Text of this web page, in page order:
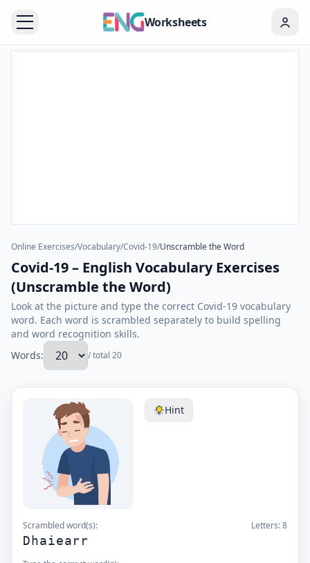
Worksheets
Online Exercises/Vocabulary/Covid-19/Unscramble the Word
Covid-19 – English Vocabulary Exercises
(Unscramble the Word)
Look at the picture and type the correct Covid-19 vocabulary
word. Each word is scrambled separately to build spelling
and word recognition skills.
Words:
/ total 20
Hint
Scrambled word(s): Letters:8
Dhaiearr